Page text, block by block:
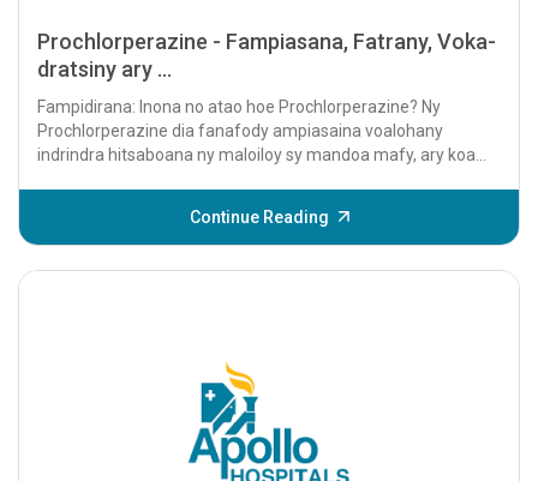
Prochlorperazine - Fampiasana, Fatrany, Voka-
dratsiny ary ...
Fampidirana: Inona no atao hoe Prochlorperazine? Ny
Prochlorperazine dia fanafody ampiasaina voalohany
indrindra hitsaboana ny maloiloy sy mandoa mafy, ary koa
Continue Reading